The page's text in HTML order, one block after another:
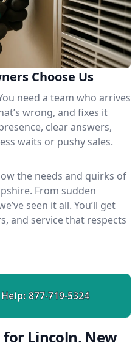
Choose Us
need a team who arrives
wrong, and fixes it
clear answers,
waits or pushy sales.
the needs and quirks of
From sudden
seen it all. You’ll get
and service that respects
877-719-5324
for Lincoln, New